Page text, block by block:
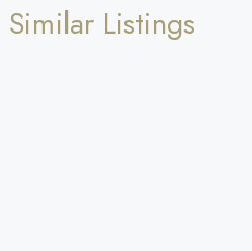
Similar Listings